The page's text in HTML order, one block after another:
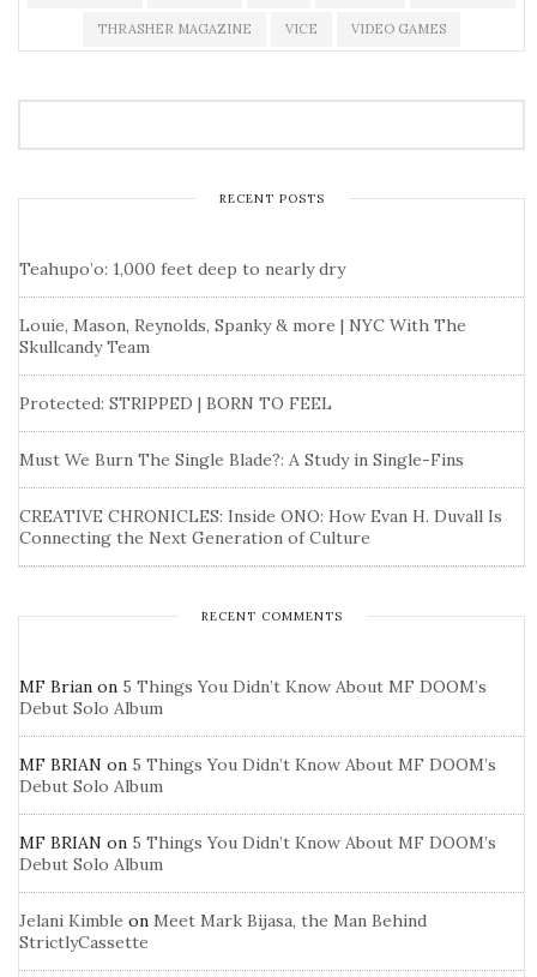
THRASHER MAGAZINE VICE VIDEO GAMES
RECENT POSTS
Teahupo’o: 1,000 feet deep to nearly dry
Louie, Mason, Reynolds, Spanky & more | NYC With The
Skullcandy Team
Protected: STRIPPED | BORN TO FEEL
Must We Burn The Single Blade?: A Study in Single-Fins
CREATIVE CHRONICLES: Inside ONO: How Evan H. Duvall Is
Connecting the Next Generation of Culture
RECENT COMMENTS
MF Brian on 5 Things You Didn’t Know About MF DOOM’s
Debut Solo Album
MF BRIAN on 5 Things You Didn’t Know About MF DOOM’s
Debut Solo Album
MF BRIAN on 5 Things You Didn’t Know About MF DOOM’s
Debut Solo Album
Jelani Kimble on Meet Mark Bijasa, the Man Behind
StrictlyCassette